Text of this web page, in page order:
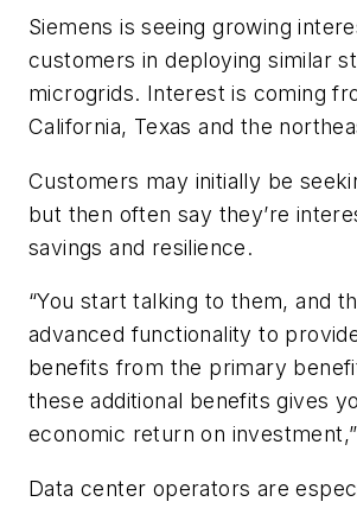
​Siemens is seeing growing
customers in deploying similar
microgrids. Interest is coming
California, Texas and the
​Customers may initially be
but then often say they’re
savings and resilience.
​“You start talking to them, and
advanced functionality to
benefits from the primary
these additional benefits gives
economic return on
​Data center operators are